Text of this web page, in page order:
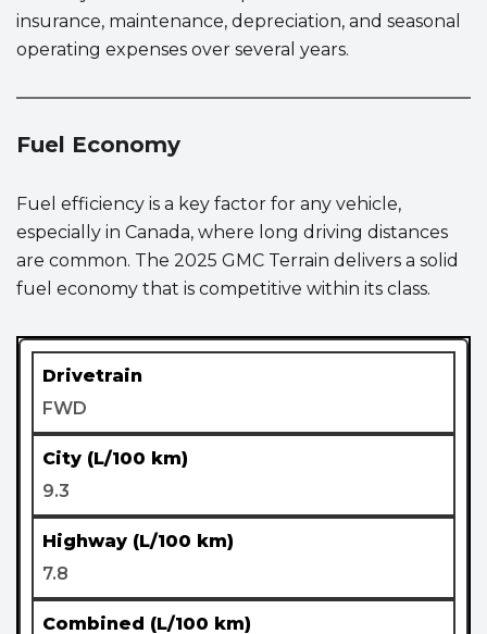
insurance, maintenance, depreciation, and seasonal
operating expenses over several years.
Fuel Economy
Fuel efficiency is a key factor for any vehicle,
especially in Canada, where long driving distances
are common. The 2025 GMC Terrain delivers a solid
fuel economy that is competitive within its class.
FWD
9.3
7.8